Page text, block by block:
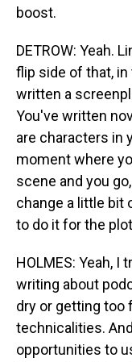
boost.
DETROW: Yeah.
flip side of that, in
written a
You've written
are characters in
moment where
scene and you
change a little bit
to do it for the
HOLMES: Yeah, I
writing about
dry or getting too
technicalities.
opportunities to